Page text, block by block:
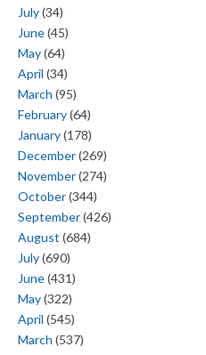
July(34)
June(45)
May(64)
April (34)
March (95)
February(64)
January(178)
December(269)
November(274)
October(344)
September(426)
August (684)
July(690)
June(431)
May(322)
April (545)
March (537)